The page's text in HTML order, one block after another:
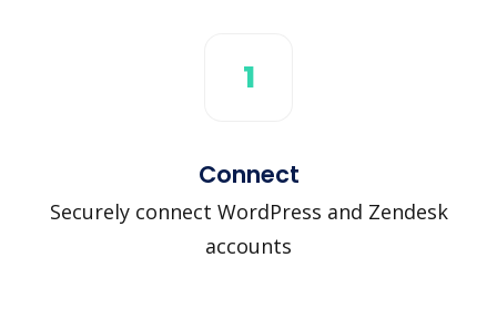
1
Connect
Securely connect WordPress and Zendesk
accounts